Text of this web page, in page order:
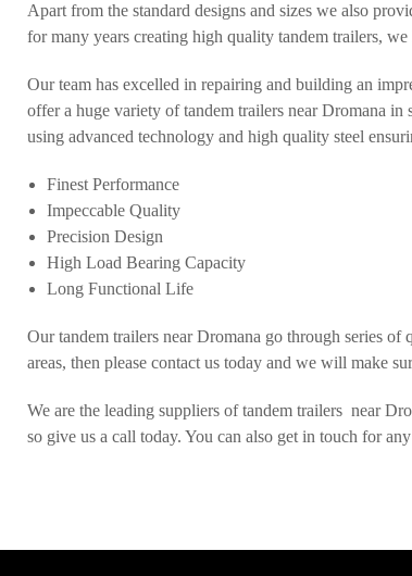
Apart from the standard designs and sizes we also
for many years creating high quality tandem trailers,
Our team has excelled in repairing and building an
offer a huge variety of tandem trailers near Dromana
using advanced technology and high quality steel
Finest Performance
Impeccable Quality
Precision Design
High Load Bearing Capacity
Long Functional Life
Our tandem trailers near Dromana go through series
areas, then please contact us today and we will make
We are the leading suppliers of tandem trailers near
so give us a call today. You can also get in touch for